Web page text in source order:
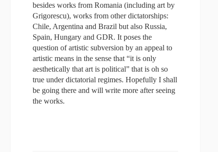
besides works from Romania (including art by
Grigorescu), works from other dictatorships:
Chile, Argentina and Brazil but also Russia,
Spain, Hungary and GDR. It poses the
question of artistic subversion by an appeal to
artistic means in the sense that “it is only
aesthetically that art is political” that is oh so
true under dictatorial regimes. Hopefully I shall
be going there and will write more after seeing
the works.